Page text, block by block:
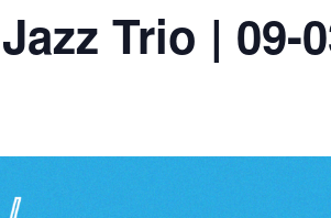
Trio | 09-